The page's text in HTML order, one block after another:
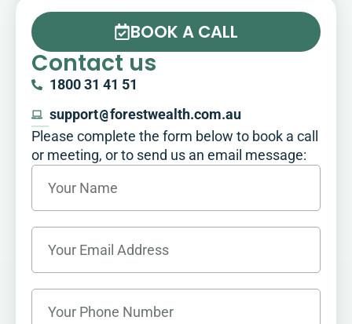
BOOK A CALL
Contact us
1800 31 41 51
support@forestwealth.com.au
Please complete the form below to book a call
or meeting, or to send us an email message:​